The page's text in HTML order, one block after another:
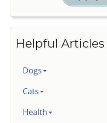
Helpful Articles
Dogs
Cats
Health